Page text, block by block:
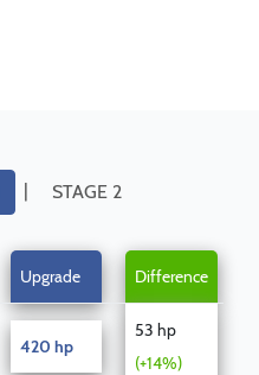
| STAGE 2
Upgrade Difference
420 hp
53 hp
(+14%)